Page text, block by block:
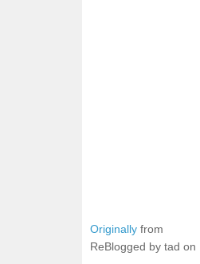
Originally from
ReBlogged by tad on